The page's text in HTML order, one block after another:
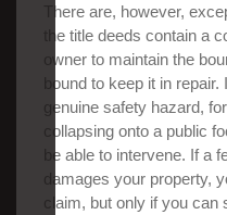
There are, however,
the title deeds contain a
owner to maintain the
bound to keep it in
genuine safety hazard,
collapsing onto a public
be able to intervene. If a
damages your property,
claim, but only if you